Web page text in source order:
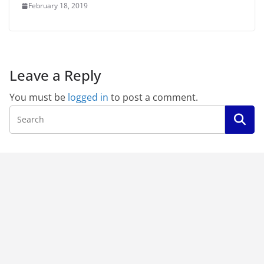
February 18, 2019
Leave a Reply
You must be logged in to post a comment.